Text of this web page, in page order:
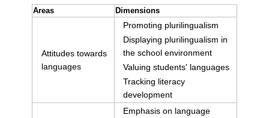
Areas Dimensions
Attitudes towards
languages
Promoting plurilingualism
Displaying plurilingualism in
the school environment
Valuing students' languages
Tracking literacy
development
Emphasis on language